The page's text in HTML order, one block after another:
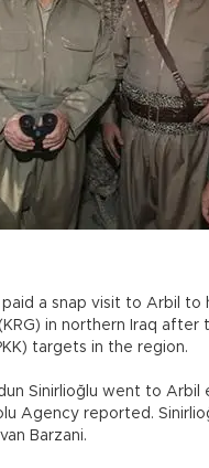
a snap visit to Arbil
in northern Iraq after
targets in the region.
Sinirlioğlu went to Arbil
Agency reported.
Barzani.